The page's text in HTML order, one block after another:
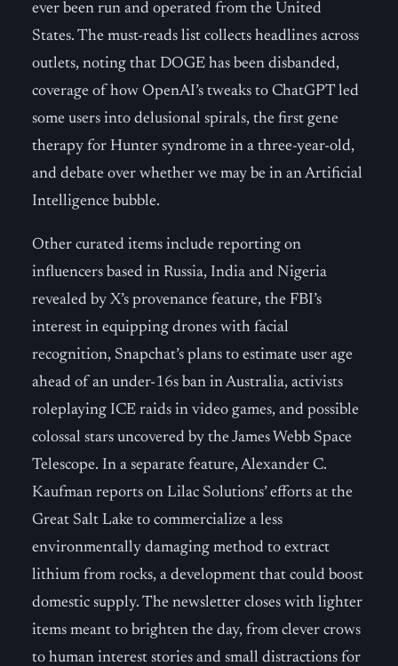
ever been run and operated from the United
States. The must-reads list collects headlines across
outlets, noting that DOGE has been disbanded,
coverage of how OpenAI’s tweaks to ChatGPT led
some users into delusional spirals, the first gene
therapy for Hunter syndrome in a three-year-old,
and debate over whether we may be in an Artificial
Intelligence bubble.
Other curated items include reporting on
influencers based in Russia, India and Nigeria
revealed by X’s provenance feature, the FBI’s
interest in equipping drones with facial
recognition, Snapchat’s plans to estimate user age
ahead of an under-16s ban in Australia, activists
roleplaying ICE raids in video games, and possible
colossal stars uncovered by the James Webb Space
Telescope. In a separate feature, Alexander C.
Kaufman reports on Lilac Solutions’ efforts at the
Great Salt Lake to commercialize a less
environmentally damaging method to extract
lithium from rocks, a development that could boost
domestic supply. The newsletter closes with lighter
items meant to brighten the day, from clever crows
to human interest stories and small distractions for